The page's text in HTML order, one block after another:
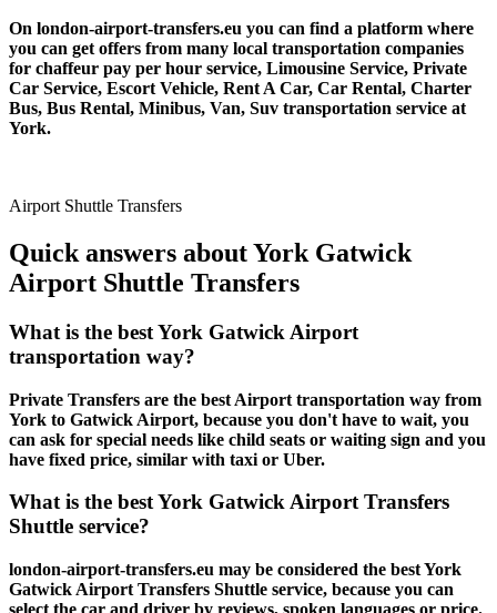
On london-airport-transfers.eu you can find a platform where
you can get offers from many local transportation companies
for chaffeur pay per hour service, Limousine Service, Private
Car Service, Escort Vehicle, Rent A Car, Car Rental, Charter
Bus, Bus Rental, Minibus, Van, Suv transportation service at
York.
Airport Shuttle Transfers
Quick answers about York Gatwick
Airport Shuttle Transfers
What is the best York Gatwick Airport
transportation way?
Private Transfers are the best Airport transportation way from
York to Gatwick Airport, because you don't have to wait, you
can ask for special needs like child seats or waiting sign and you
have fixed price, similar with taxi or Uber.
What is the best York Gatwick Airport Transfers
Shuttle service?
london-airport-transfers.eu may be considered the best York
Gatwick Airport Transfers Shuttle service, because you can
select the car and driver by reviews, spoken languages or price.